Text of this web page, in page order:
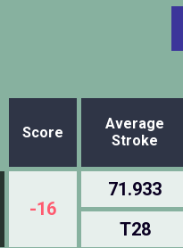
Score
Average
Stroke
-16
71.933
T28